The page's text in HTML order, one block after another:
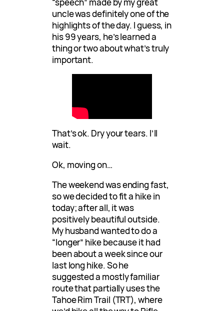
uncle was definitely one of the
highlights of the day. I guess, in
his 99 years, he’s learned a
thing or two about what’s truly
important.
That’s ok. Dry your tears. I’ll
wait.
Ok, moving on…
The weekend was ending fast,
so we decided to fit a hike in
today; after all, it was
positively beautiful outside.
My husband wanted to do a
“longer” hike because it had
been about a week since our
last long hike. So he
suggested a mostly familiar
route that partially uses the
Tahoe Rim Trail (TRT), where